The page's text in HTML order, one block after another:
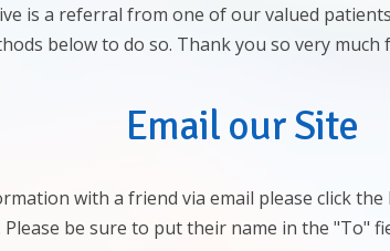
is a referral from one of our valued
below to do so. Thank you so very
Email our Site
with a friend via email please click
be sure to put their name in the "To"